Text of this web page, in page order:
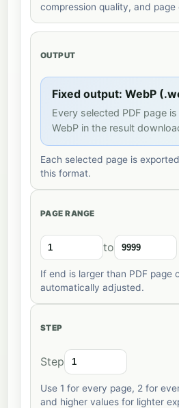
compression quality, and page
OUTPUT
Fixed output: WebP
Every selected PDF page
WebP in the result
Each selected page is
this format.
PAGE RANGE
to
If end is larger than PDF page
automatically adjusted.
STEP
Step
Use 1 for every page, 2 for
and higher values for lighter